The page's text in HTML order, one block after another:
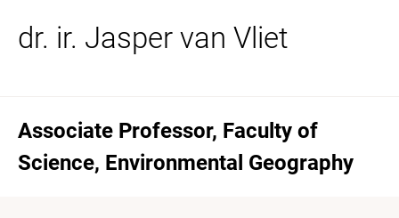
Associate Professor, Faculty of
Science, Environmental Geography